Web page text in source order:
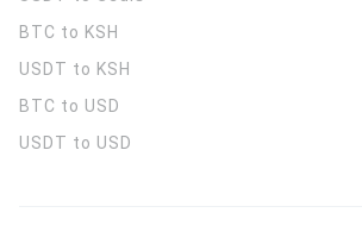
BTC to KSH
USDT to KSH
BTC to USD
USDT to USD